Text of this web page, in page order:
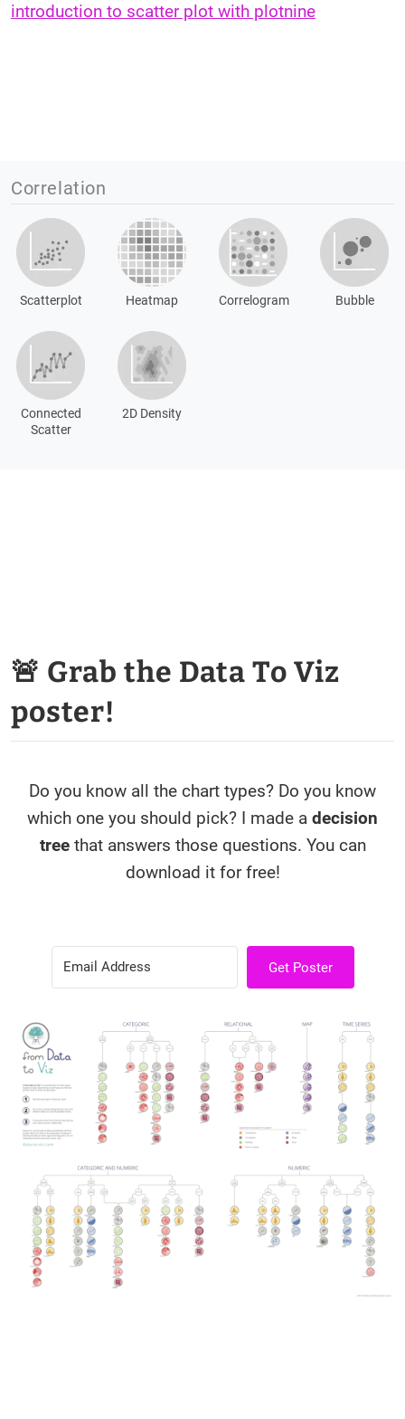
introduction to scatter plot with plotnine
Correlation
Scatterplot Heatmap Correlogram Bubble
Connected
Scatter
2D Density
🚨 Grab the Data To Viz
poster!
Do you know all the chart types? Do you know
which one you should pick? I made a decision
treethat answers those questions. You can
download it for free!
Get Poster